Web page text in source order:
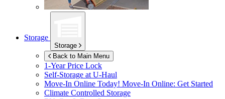
Storage
Storage
Back to Main Menu
1-Year Price Lock
Self-Storage atU-Haul
Move-In Online Today! Move-In Online: Get Started
Climate Controlled Storage